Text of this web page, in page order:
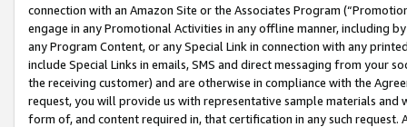
connection with an Amazon Site or the Associates Program
engage in any Promotional Activities in any offline manner, including
any Program Content, or any Special Link in connection with any
include Special Links in emails, SMS and direct messaging from your
the receiving customer) and are otherwise in compliance with the
request, you will provide us with representative sample materials
form of, and content required in, that certification in any such